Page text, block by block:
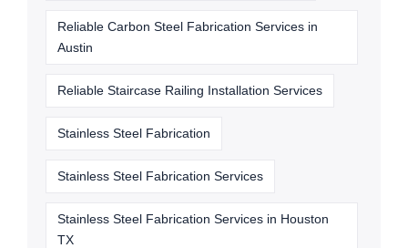
Reliable Carbon Steel Fabrication Services in
Austin
Reliable Staircase Railing Installation Services
Stainless Steel Fabrication
Stainless Steel Fabrication Services
Stainless Steel Fabrication Services in Houston
TX